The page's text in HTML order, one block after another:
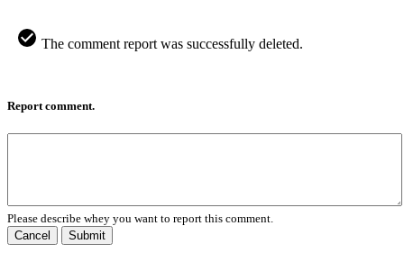
The comment report was successfully deleted.
Report comment.
Please describe whey you want to report this comment.
Cancel
Submit